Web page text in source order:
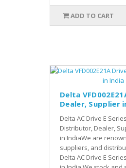
ADD TO CART
Delta
Dealer, Supplier
Delta AC Drive E
Distributor, Dealer,
in IndiaWe are
suppliers, and
Delta AC Drive E